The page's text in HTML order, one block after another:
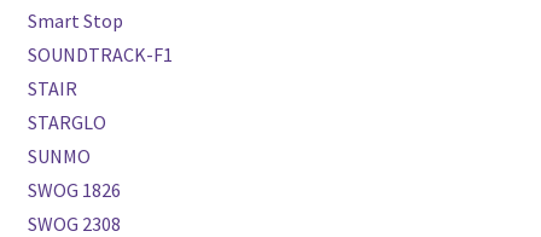
Smart Stop
SOUNDTRACK-F1
STAIR
STARGLO
SUNMO
SWOG 1826
SWOG 2308